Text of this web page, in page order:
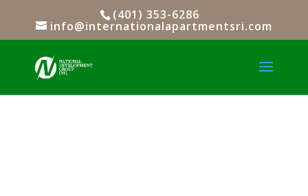
(401) 353-6286
info@internationalapartmentsri.com